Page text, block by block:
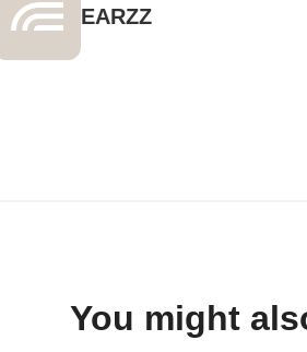
EARZZ
You might